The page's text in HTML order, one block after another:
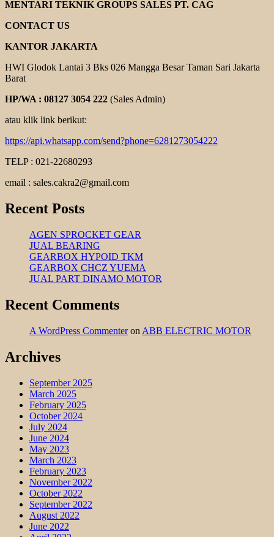
MOTOR
YUEMA
MENTARI TEKNIK GROUPS SALES PT. CAG
CONTACT US
KANTOR JAKARTA
HWI Glodok Lantai 3 Bks 026 Mangga Besar Taman Sari Jakarta
Barat
HP/WA : 08127 3054 222 (Sales Admin)
atau klik link berikut:
https://api.whatsapp.com/send?phone=6281273054222
TELP : 021-22680293
email : sales.cakra2@gmail.com
Recent Posts
AGEN SPROCKET GEAR
JUAL BEARING
GEARBOX HYPOID TKM
GEARBOX CHCZ YUEMA
JUAL PART DINAMO MOTOR
Recent Comments
A WordPress Commenteron ABB ELECTRIC MOTOR
Archives
September 2025
March 2025
February 2025
October 2024
July 2024
June 2024
May 2023
March 2023
February 2023
November 2022
October 2022
September 2022
August 2022
June 2022